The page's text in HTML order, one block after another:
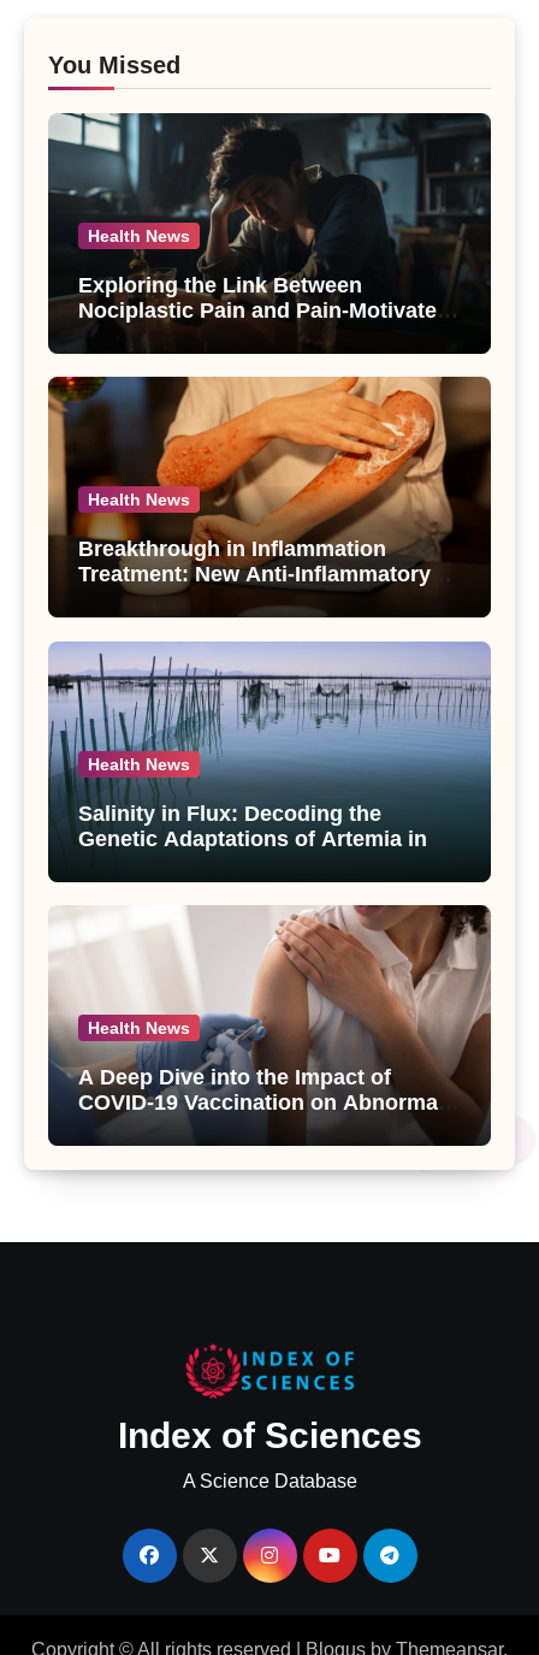
You Missed
Health News
Exploring the Link Between
Nociplastic Pain and Pain-Motivated
Drinking in Individuals with Alcohol
Use Disorder – A Study
Health News
Breakthrough in Inflammation
Treatment: New Anti-Inflammatory
Compounds from Andrographis
paniculata Unveiled
Health News
Salinity in Flux: Decoding the
Genetic Adaptations of Artemia in
Salt Lake
Health News
A Deep Dive into the Impact of
COVID-19 Vaccination on Abnormal
Uterine Bleeding: Insights from a
Major Health Study
Index of Sciences
A Science Database
Copyright © All rights reserved Blogus by Themeansar.